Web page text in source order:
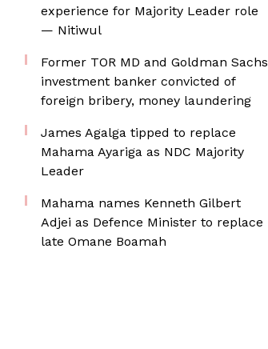
experience for Majority Leader role
— Nitiwul
Former TOR MD and Goldman Sachs
investment banker convicted of
foreign bribery, money laundering
James Agalga tipped to replace
Mahama Ayariga as NDC Majority
Leader
Mahama names Kenneth Gilbert
Adjei as Defence Minister to replace
late Omane Boamah